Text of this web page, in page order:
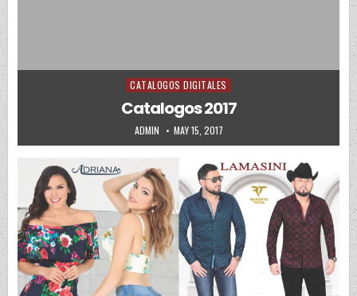
Posted in
CATALOGOS DIGITALES
Catalogos 2017
AUTHOR:
ADMIN PUBLISHED DATE:
MAY 15, 2017